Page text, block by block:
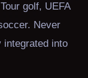
golf, UEFA
Never
integrated into